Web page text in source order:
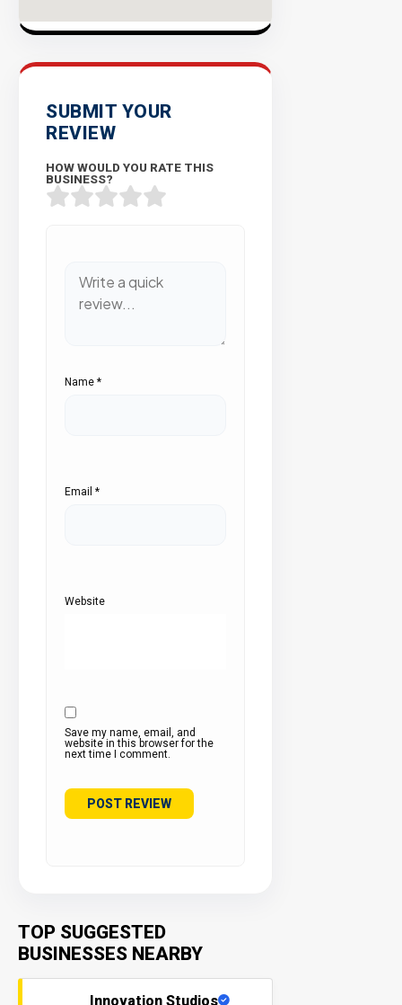
SUBMIT YOUR
REVIEW
HOW WOULD YOU RATE THIS
BUSINESS?
Name *
Email *
Website
Save my name, email, and
website in this browser for the
next time I comment.
TOP SUGGESTED
BUSINESSES NEARBY
Innovation Studios